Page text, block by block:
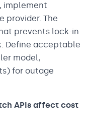
implement
provider. The
prevents lock-in
Define acceptable
model,
for outage
APIs affect cost